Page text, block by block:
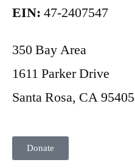
EIN: 47-2407547
350 Bay Area
1611 Parker Drive
Santa Rosa, CA 95405
Donate